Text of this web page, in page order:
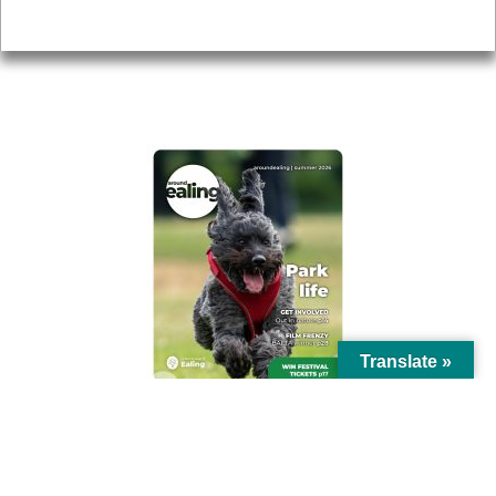
Translate »